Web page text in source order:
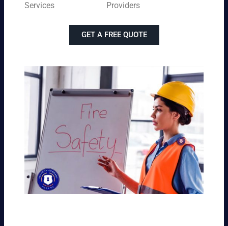
Services
Providers
GET A FREE QUOTE